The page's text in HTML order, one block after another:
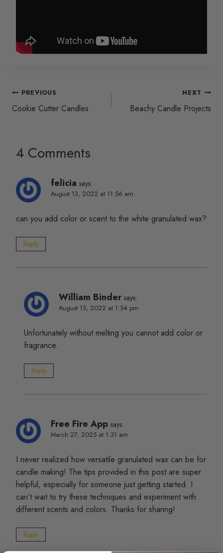
Post
navigation
PREVIOUS
Cookie Cutter Candles
NEXT
Beachy Candle Projects
4 Comments
felicia says:
August 13, 2022 at 11:56 am
can you add color or scent to the white granulated wax?
Reply
William Binder says:
August 15, 2022 at 1:54 pm
Unfortunately without melting you cannot add color or
fragrance.
Reply
Free Fire App says:
March 27, 2025 at 1:31 am
I never realized how versatile granulated wax can be for
candle making! The tips provided in this post are super
helpful, especially for someone just getting started. I
can’t wait to try these techniques and experiment with
different scents and colors. Thanks for sharing!
Reply